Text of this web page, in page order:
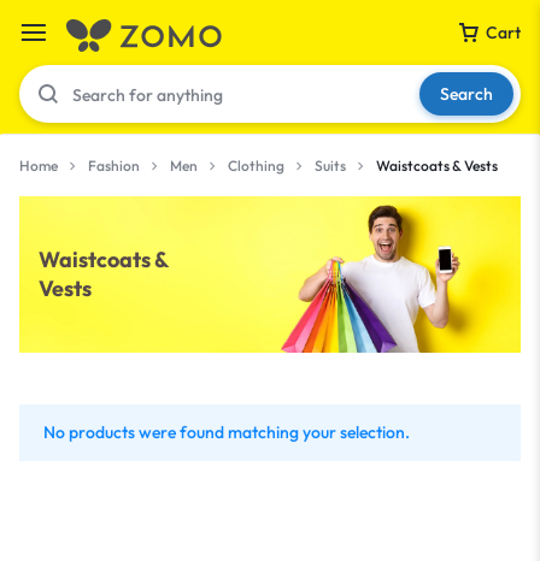
Cart
Your bag is empty
Don't miss out on great deals! Start shopping or
Sign in to view products added.
Search
Home Fashion Men Clothing Suits Waistcoats & Vests
Waistcoats &
Vests
No products were found matching your selection.